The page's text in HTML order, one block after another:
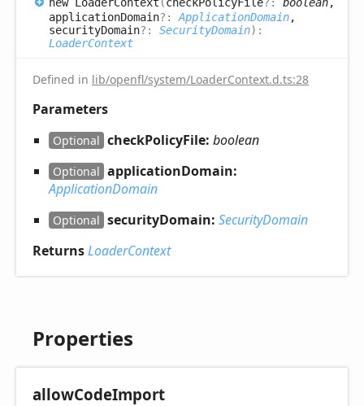
applicationDomain?:ApplicationDomain,
securityDomain?: SecurityDomain) :
LoaderContext
Defined in lib/openfl/system/LoaderContext.d.ts:28
Parameters
Optional checkPolicyFile: boolean
Optional applicationDomain:
ApplicationDomain
Optional securityDomain: SecurityDomain
ReturnsLoaderContext
Properties
allowCodeImport